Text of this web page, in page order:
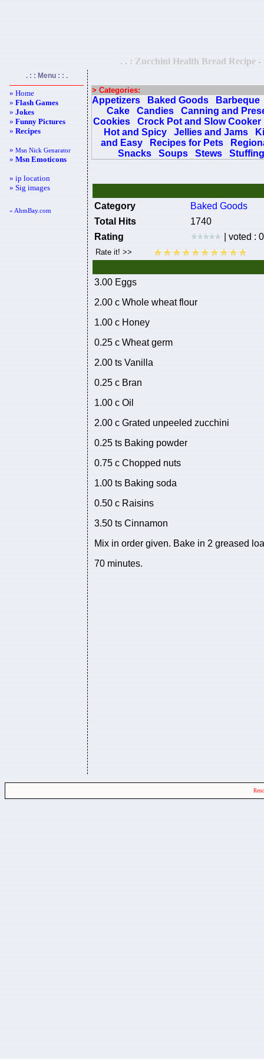
. . : Zucchini Health Bread Recipe -
. : : Menu : : .
» Home
»Flash Games
»Jokes
»Funny Pictures
»Recipes
»Msn Nick Genarator
»Msn Emoticons
» ip location
» Sig images
« AhmBay.com
> Categories:
Appetizers Baked Goods
Barbeque
Cake
Candies
Canning and
Cookies
Crock Pot and Slow Cooker
Hot and Spicy
Jellies and Jams
and Easy
Recipes for Pets
Snacks
Soups Stews
Category
Baked Goods
Total Hits
1740
Rating
| voted :
3.00 Eggs
2.00 c Whole wheat flour
1.00 c Honey
0.25 c Wheat germ
2.00 ts Vanilla
0.25 c Bran
1.00 c Oil
2.00 c Grated unpeeled zucchini
0.25 ts Baking powder
0.75 c Chopped nuts
1.00 ts Baking soda
0.50 c Raisins
3.50 ts Cinnamon
Mix in order given. Bake in 2 greased
70 minutes.